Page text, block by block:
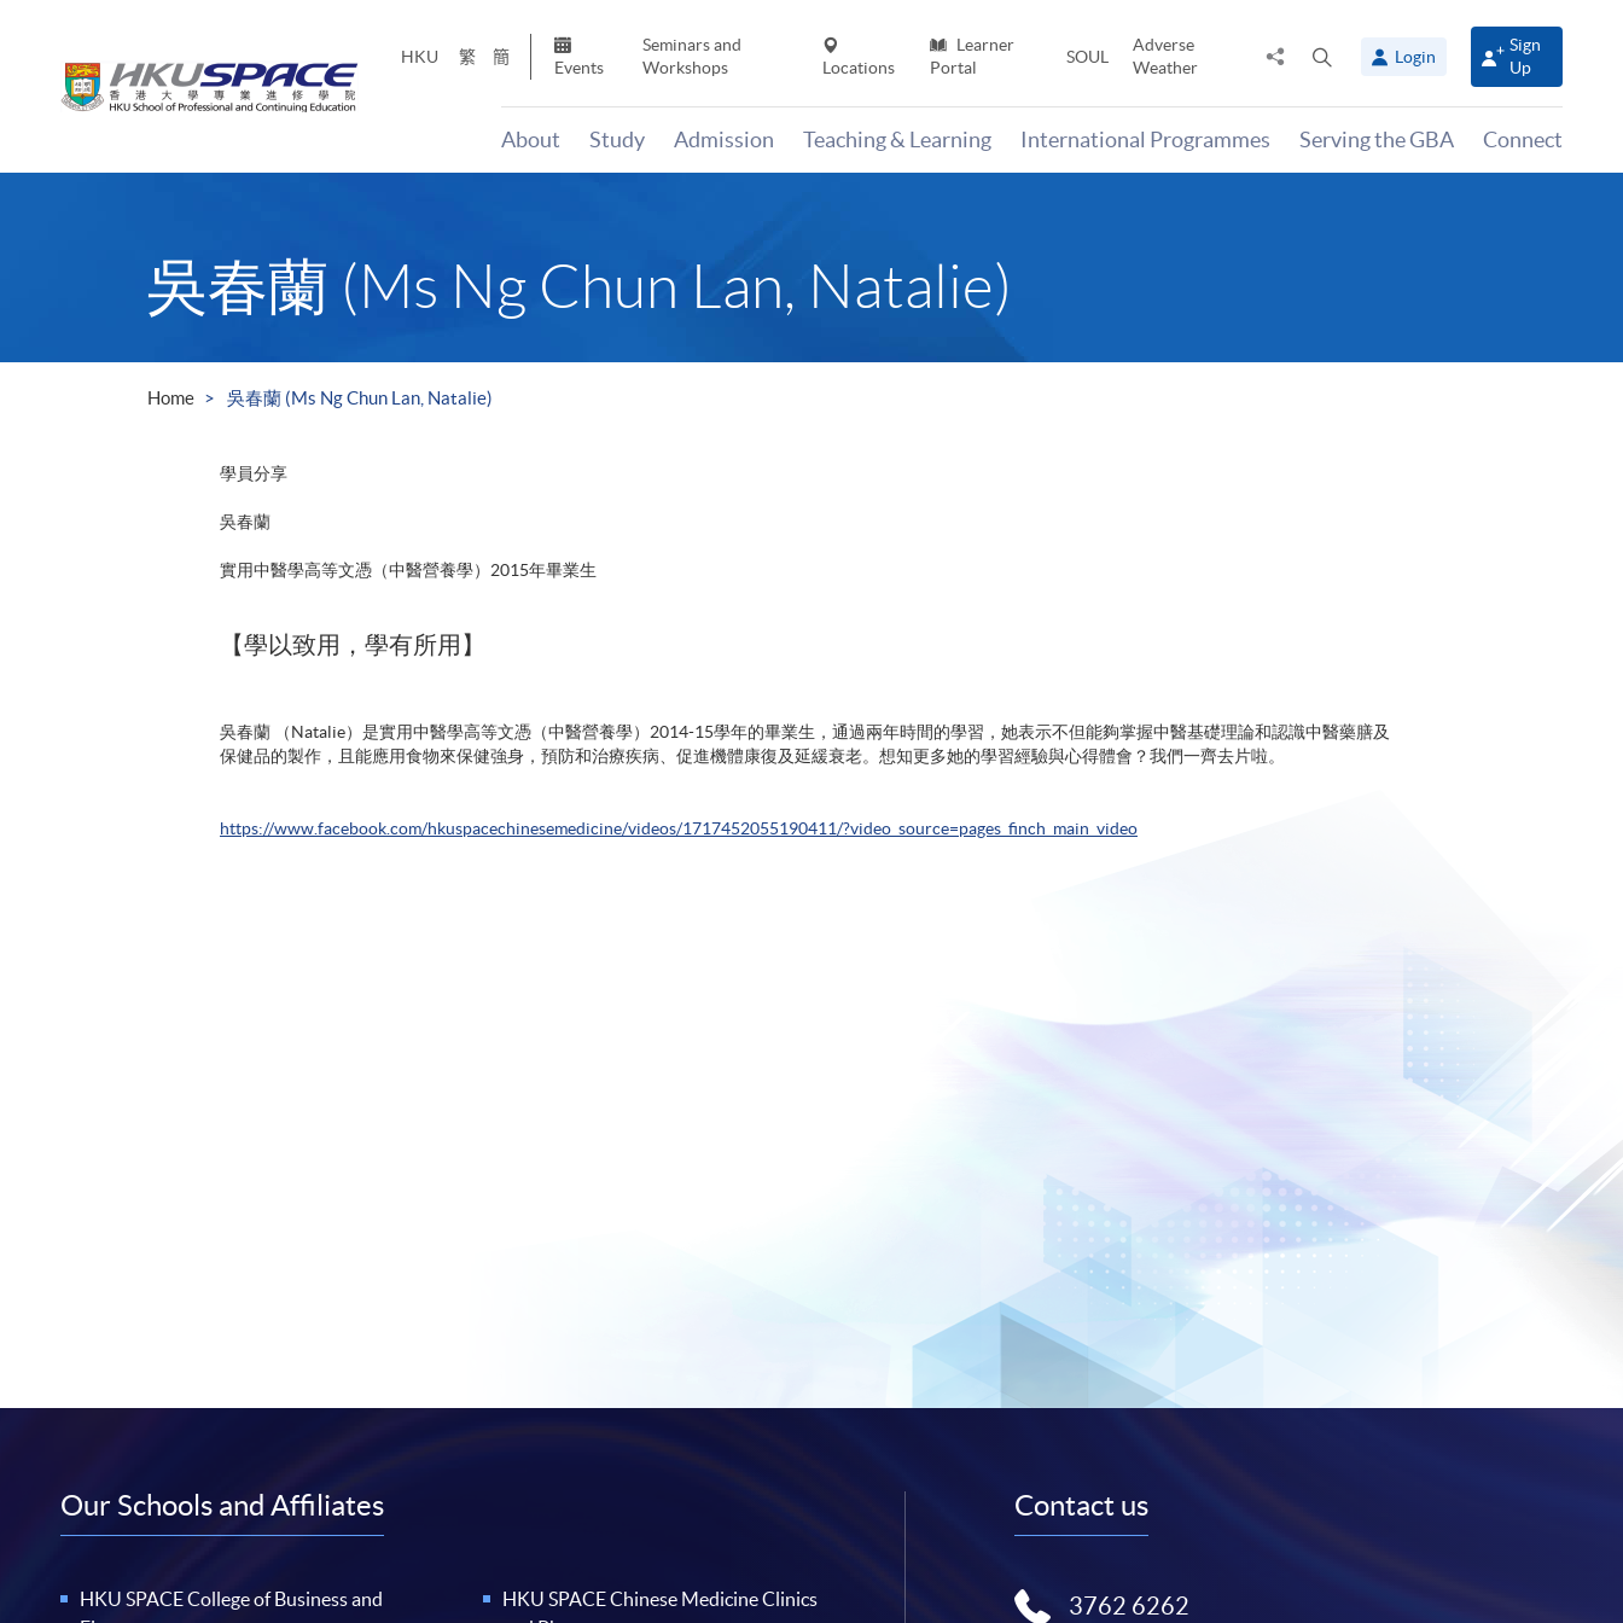
HKU 繁 簡
Events
Seminars and
Workshops
Locations
Learner
Portal
SOUL
Adverse
Weather
Share
panel
Login
Sign
Up
About Study Admission Teaching & Learning International Programmes Serving the GBA Connect
吳春蘭 (Ms Ng Chun Lan, Natalie)
Home 吳春蘭 (Ms Ng Chun Lan, Natalie)
學員分享
吳春蘭
實用中醫學高等文憑（中醫營養學）2015年畢業生
【學以致用，學有所用】
吳春蘭 （Natalie）是實用中醫學高等文憑（中醫營養學）2014-15學年的畢業生，通過兩年時間的學習，她表示不但能夠掌握中醫基礎理論和認識中醫藥膳及
保健品的製作，且能應用食物來保健強身，預防和治療疾病、促進機體康復及延緩衰老。想知更多她的學習經驗與心得體會？我們一齊去片啦。
https://www.facebook.com/hkuspacechinesemedicine/videos/1717452055190411/?video_source=pages_finch_main_video
Our Schools and Affiliates
HKU SPACE College of Business and
HKU SPACE Chinese Medicine Clinics
Contact us
3762 6262